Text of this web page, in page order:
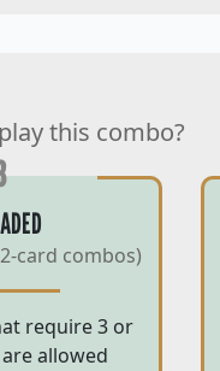
this combo?
card combos)
require 3 or
allowed